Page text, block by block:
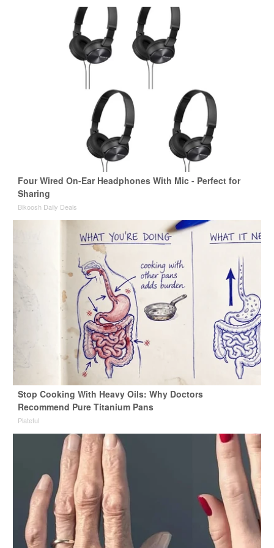
Four Wired On-Ear Headphones With Mic - Perfect for
Sharing
Bikoosh Daily Deals
Stop Cooking With Heavy Oils: Why Doctors
Recommend Pure Titanium Pans
Plateful